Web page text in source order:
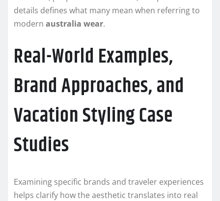
details defines what many mean when referring to
modern australia wear.
Real-World Examples,
Brand Approaches, and
Vacation Styling Case
Studies
Examining specific brands and traveler experiences
helps clarify how the aesthetic translates into real